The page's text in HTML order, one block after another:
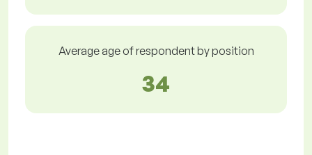
Average age of respondent by position
34